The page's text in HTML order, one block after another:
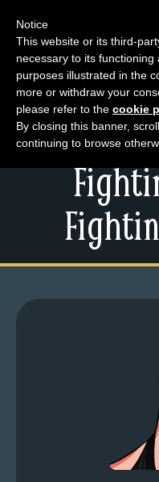
M
e
n
u
News
C
m
Notice
This website or its third-
necessary to its
purposes illustrated in the
more or withdraw your
please refer to the cookie
By closing this banner,
continuing to browse